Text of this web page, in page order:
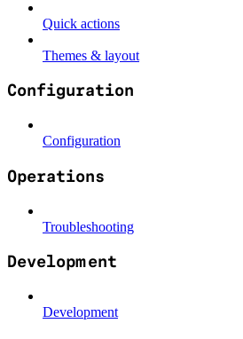
Quick actions
Themes & layout
Configuration
Configuration
Operations
Troubleshooting
Development
Development